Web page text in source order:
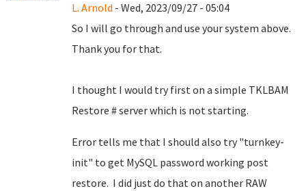
L. Arnold - Wed, 2023/09/27 - 05:04
So I will go through and use your system above.
Thank you for that.
I thought I would try first on a simple TKLBAM
Restore # server which is not starting.
Error tells me that I should also try "turnkey-
init" to get MySQL password working post
restore. I did just do that on another RAW